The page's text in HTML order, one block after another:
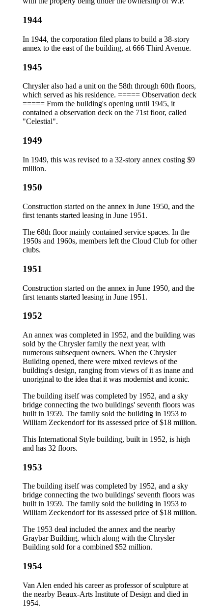
1944
In 1944, the corporation filed plans to build a 38-story
annex to the east of the building, at 666 Third Avenue.
1945
Chrysler also had a unit on the 58th through 60th floors,
which served as his residence. ===== Observation deck
===== From the building's opening until 1945, it
contained a observation deck on the 71st floor, called
"Celestial".
1949
In 1949, this was revised to a 32-story annex costing $9
million.
1950
Construction started on the annex in June 1950, and the
first tenants started leasing in June 1951.
The 68th floor mainly contained service spaces. In the
1950s and 1960s, members left the Cloud Club for other
clubs.
1951
Construction started on the annex in June 1950, and the
first tenants started leasing in June 1951.
1952
An annex was completed in 1952, and the building was
sold by the Chrysler family the next year, with
numerous subsequent owners. When the Chrysler
Building opened, there were mixed reviews of the
building's design, ranging from views of it as inane and
unoriginal to the idea that it was modernist and iconic.
The building itself was completed by 1952, and a sky
bridge connecting the two buildings' seventh floors was
built in 1959. The family sold the building in 1953 to
William Zeckendorf for its assessed price of $18 million.
This International Style building, built in 1952, is high
and has 32 floors.
1953
The building itself was completed by 1952, and a sky
bridge connecting the two buildings' seventh floors was
built in 1959. The family sold the building in 1953 to
William Zeckendorf for its assessed price of $18 million.
The 1953 deal included the annex and the nearby
Graybar Building, which along with the Chrysler
Building sold for a combined $52 million.
1954
Van Alen ended his career as professor of sculpture at
the nearby Beaux-Arts Institute of Design and died in
1954.